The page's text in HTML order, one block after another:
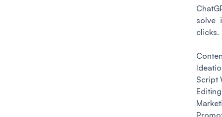
solve
clicks.
Script
Editing